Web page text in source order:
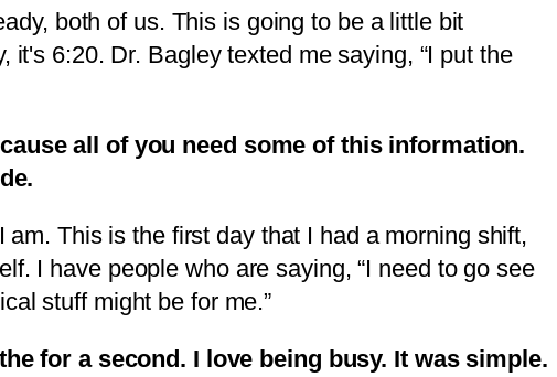
both of us. This is going to be a little bit
6:20. Dr. Bagley texted me saying, “I put the
all of you need some of this information.
This is the first day that I had a morning shift,
I have people who are saying, “I need to go see
stuff might be for me.”
for a second. I love being busy. It was simple.